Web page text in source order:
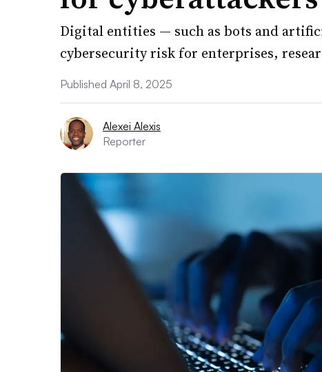
Digital entities — such as bots and
cybersecurity risk for enterprises,
Published April 8, 2025
Alexei Alexis
Reporter